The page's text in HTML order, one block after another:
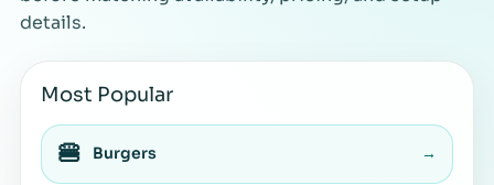
details.
Most Popular
🍔 Burgers →